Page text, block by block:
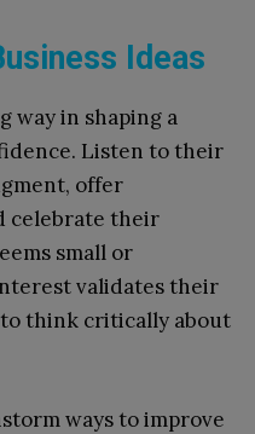
Ideas
way in shaping a
Listen to their
offer
celebrate their
small or
validates their
think critically about
ways to improve